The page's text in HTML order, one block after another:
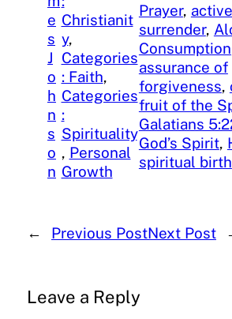
e
s
J
o
h
n
s
o
n
Christianit
y
Categories
: Faith
Categories
:
Spirituality
, Personal
Growth
Prayer, active
surrender,
Consumption
assurance of
forgiveness,
fruit of the
Galatians
God’s Spirit,
spiritual birth
← Previous PostNext Post
Leave a Reply